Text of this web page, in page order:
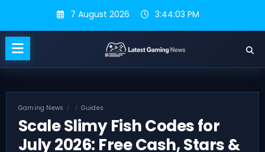
content
7 August 2026 3:44:04 PM
Gaming News Guides
Scale Slimy Fish Codes for
July 2026: Free Cash, Stars &